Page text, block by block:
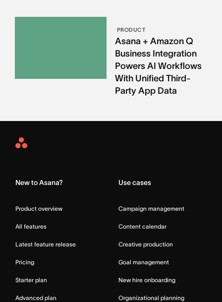
PRODUCT
Asana + Amazon Q
Business Integration
Powers AI Workflows
With Unified Third-
Party App Data
Asana
New to Asana?
Product overview
All features
Latest feature release
Pricing
Starter plan
Advanced plan
Use cases
Campaign management
Content calendar
Creative production
Goal management
New hire onboarding
Organizational planning